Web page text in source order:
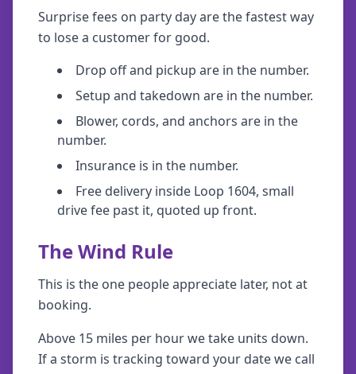
Surprise fees on party day are the fastest way
to lose a customer for good.
Drop off and pickup are in the number.
Setup and takedown are in the number.
Blower, cords, and anchors are in the
number.
Insurance is in the number.
Free delivery inside Loop 1604, small
drive fee past it, quoted up front.
The Wind Rule
This is the one people appreciate later, not at
booking.
Above 15 miles per hour we take units down.
If a storm is tracking toward your date we call